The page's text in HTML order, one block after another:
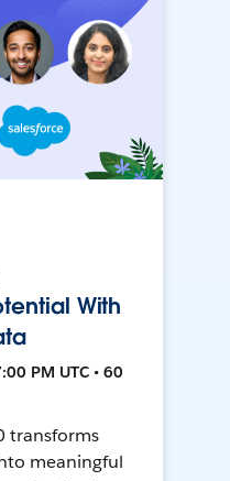
With
PM UTC • 60
transforms
meaningful